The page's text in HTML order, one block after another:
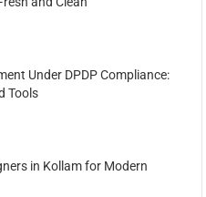
Under DPDP Compliance:
Tools
in Kollam for Modern